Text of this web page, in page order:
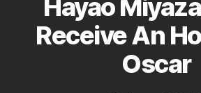
Hayao
Receive An
Oscar
y
a
g
e